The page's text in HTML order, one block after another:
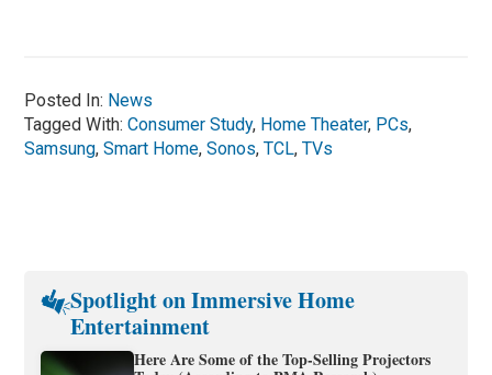
Posted In: News
Tagged With:Consumer Study, Home Theater, PCs,
Samsung,Smart Home,Sonos,TCL,TVs
Spotlight on Immersive Home
Entertainment
Here Are Some of the Top-Selling Projectors